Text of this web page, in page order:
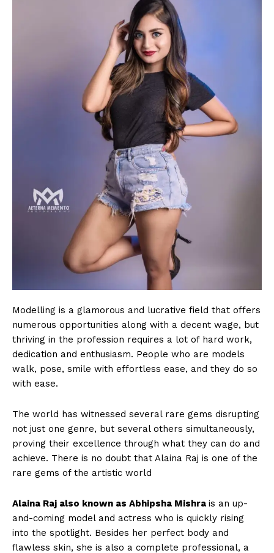
Modelling is a glamorous and lucrative field that offers
numerous opportunities along with a decent wage, but
thriving in the profession requires a lot of hard work,
dedication and enthusiasm. People who are models
walk, pose, smile with effortless ease, and they do so
with ease.
The world has witnessed several rare gems disrupting
not just one genre, but several others simultaneously,
proving their excellence through what they can do and
achieve. There is no doubt that Alaina Raj is one of the
rare gems of the artistic world
Alaina Raj also known as Abhipsha Mishra is an up-
and-coming model and actress who is quickly rising
into the spotlight. Besides her perfect body and
flawless skin, she is also a complete professional, a